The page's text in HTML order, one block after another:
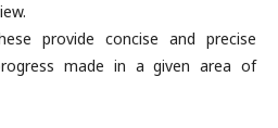
provide concise and precise
made in a given area of